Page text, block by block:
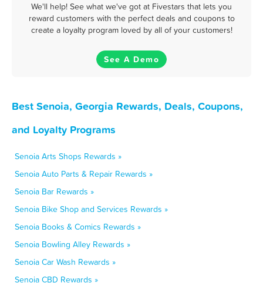
We'll help! See what we've got at Fivestars that lets you
reward customers with the perfect deals and coupons to
create a loyalty program loved by all of your customers!
See A Demo
Best Senoia, Georgia Rewards, Deals, Coupons,
and Loyalty Programs
Senoia Arts Shops Rewards »
Senoia Auto Parts & Repair Rewards »
Senoia Bar Rewards »
Senoia Bike Shop and Services Rewards »
Senoia Books & Comics Rewards »
Senoia Bowling Alley Rewards »
Senoia Car Wash Rewards »
Senoia CBD Rewards »